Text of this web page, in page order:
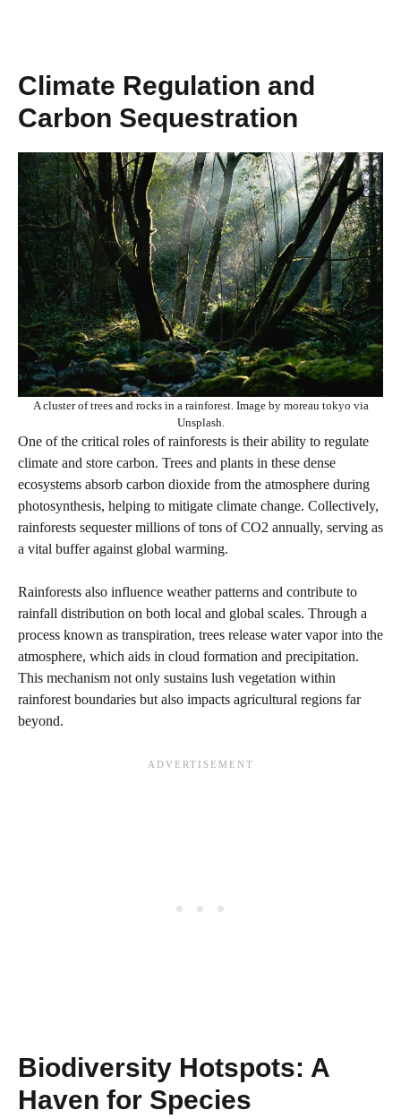
Climate Regulation and
Carbon Sequestration
A cluster of trees and rocks in a rainforest. Image by moreau tokyo via
Unsplash.
One of the critical roles of rainforests is their ability to regulate
climate and store carbon. Trees and plants in these dense
ecosystems absorb carbon dioxide from the atmosphere during
photosynthesis, helping to mitigate climate change. Collectively,
rainforests sequester millions of tons of CO2 annually, serving as
a vital buffer against global warming.
Rainforests also influence weather patterns and contribute to
rainfall distribution on both local and global scales. Through a
process known as transpiration, trees release water vapor into the
atmosphere, which aids in cloud formation and precipitation.
This mechanism not only sustains lush vegetation within
rainforest boundaries but also impacts agricultural regions far
beyond.
Biodiversity Hotspots: A
Haven for Species